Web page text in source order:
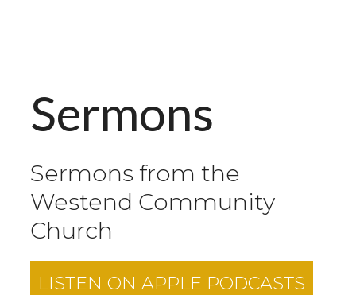
Sermons
Sermons from the
Westend Community
Church
LISTEN ON APPLE PODCASTS